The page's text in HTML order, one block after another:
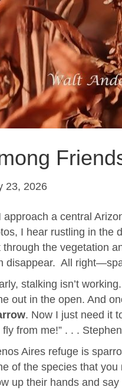
23, 2026
approach a central
I hear rustling in the
through the vegetation
disappear. All
stalking isn’t
out in the open. And
. Now I just need it
fly from me!” . . .
Aires refuge is
of the species that
up their hands and